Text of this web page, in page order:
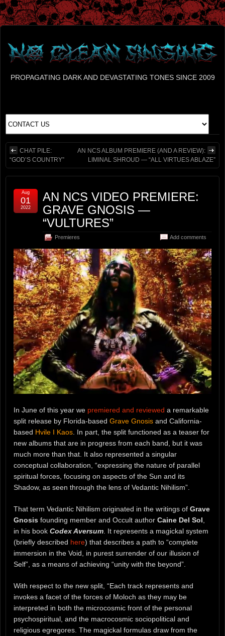
PROPAGATING DARK AND DEVASTATING TONES SINCE 2009
CHAT PILE:
“GOD’S COUNTRY”
AN NCS ALBUM PREMIERE (AND A REVIEW):
LIMINAL SHROUD — “ALL VIRTUES ABLAZE”
AN NCS VIDEO PREMIERE:
GRAVE GNOSIS —
“VULTURES”
Premieres Add comments
Aug
01
2022
In June of this year we premiered and reviewed a remarkable
split release by Florida-based Grave Gnosis and California-
based Hvile I Kaos . In part, the split functioned as a teaser for
new albums that are in progress from each band, but it was
much more than that. It also represented a singular
conceptual collaboration, “expressing the nature of parallel
spiritual forces, focusing on aspects of the Sun and its
Shadow, as seen through the lens of Vedantic Nihilism”.
That term Vedantic Nihilism originated in the writings of Grave
Gnosis founding member and Occult author Caine Del Sol
in his book Codex Aversum . It represents a magickal system
(briefly described here) that describes a path to “complete
immersion in the Void, in purest surrender of our illusion of
Self”, as a means of achieving “unity with the beyond”.
With respect to the new split, “Each track represents and
invokes a facet of the forces of Moloch as they may be
interpreted in both the microcosmic front of the personal
psychospiritual, and the macrocosmic sociopolitical and
religious egregores. The magickal formulas draw from the